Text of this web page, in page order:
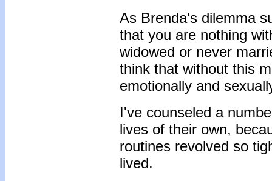
As Brenda's dilemma
that you are nothing
widowed or never
think that without this
emotionally and
I've counseled a
lives of their own,
routines revolved so
lived.